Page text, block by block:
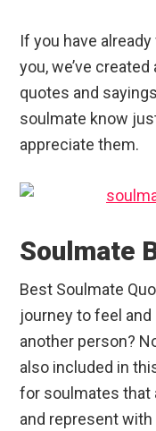
If you have
you, we’ve
quotes and
soulmate know
appreciate them.
Soulmate
Best Soulmate
journey to feel
another person?
also included in
for soulmates that
and represent